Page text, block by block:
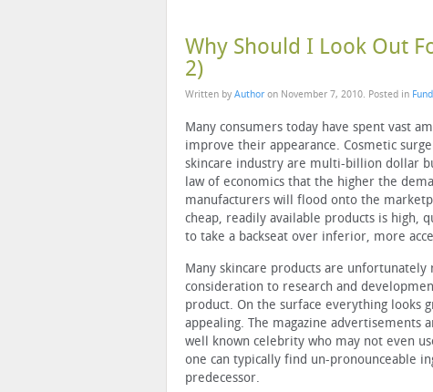
Why Should I Look Out
2)
Written by Author on November 7, 2010. Posted in
Many consumers today have spent vast
improve their appearance. Cosmetic
skincare industry are multi-billion dollar
law of economics that the higher the
manufacturers will flood onto the
cheap, readily available products is high,
to take a backseat over inferior, more
Many skincare products are
consideration to research and
product. On the surface everything looks
appealing. The magazine
well known celebrity who may not even
one can typically find un-pronounceable
predecessor.